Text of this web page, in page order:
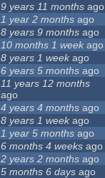
9 years 11 months ago
1 year 2 months ago
8 years 9 months ago
10 months 1 week ago
8 years 1 weekago
6 years 5 months ago
11 years 12 months
ago
4 years 4 months ago
8 years 1 weekago
1 year 5 months ago
6 months 4 weeks ago
2 years 2 months ago
5 months 6 days ago